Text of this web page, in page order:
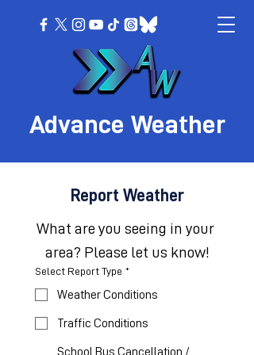
Advance Weather
Report Weather
What are you seeing in your
area? Please let us know!
Select Report Type *
Weather Conditions
Traffic Conditions
School Bus Cancellation /